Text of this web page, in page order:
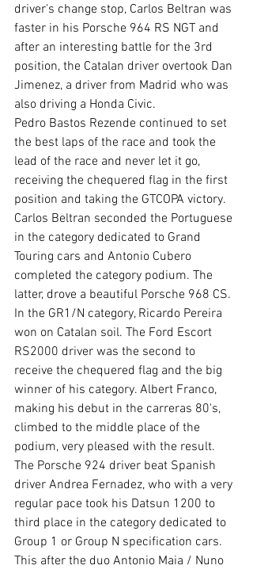
driver's change stop, Carlos Beltran was
faster in his Porsche 964 RS NGT and
after an interesting battle for the 3rd
position, the Catalan driver overtook Dan
Jimenez, a driver from Madrid who was
also driving a Honda Civic.
Pedro Bastos Rezende continued to set
the best laps of the race and took the
lead of the race and never let it go,
receiving the chequered flag in the first
position and taking the GTCOPA victory.
Carlos Beltran seconded the Portuguese
in the category dedicated to Grand
Touring cars and Antonio Cubero
completed the category podium. The
latter, drove a beautiful Porsche 968 CS.
In the GR1/N category, Ricardo Pereira
won on Catalan soil. The Ford Escort
RS2000 driver was the second to
receive the chequered flag and the big
winner of his category. Albert Franco,
making his debut in the carreras 80's,
climbed to the middle place of the
podium, very pleased with the result.
The Porsche 924 driver beat Spanish
driver Andrea Fernadez, who with a very
regular pace took his Datsun 1200 to
third place in the category dedicated to
Group 1 or Group N specification cars.
This after the duo Antonio Maia / Nuno